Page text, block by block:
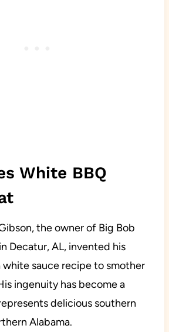
White BBQ
the owner of Big Bob
Decatur, AL, invented his
white sauce recipe to smother
ingenuity has become a
delicious southern
Alabama.